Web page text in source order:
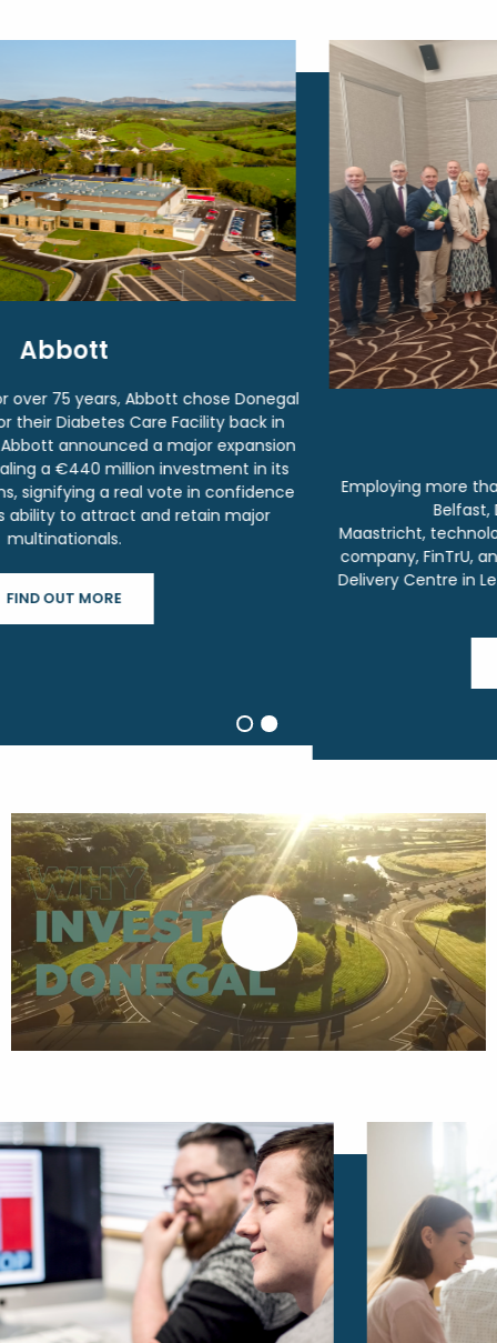
FinTru
Employing more than 1,000 people in their offices across
Belfast, Derry, Dublin, London and
Maastricht, technologically-enabled Regulatory Solutions
company, FinTrU, announced it will open a new European
Delivery Centre in Letterkenny, creating 300 jobs over the